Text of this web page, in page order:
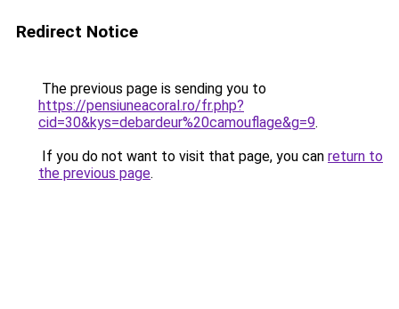
Redirect Notice
The previous page is sending you to
https://pensiuneacoral.ro/fr.php?
cid=30&kys=debardeur%20camouflage&g=9.
If you do not want to visit that page, you can return to
the previous page.